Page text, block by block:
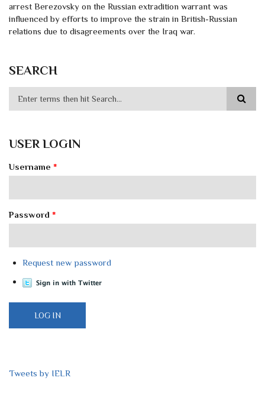
arrest Berezovsky on the Russian extradition warrant was
influenced by efforts to improve the strain in British-Russian
relations due to disagreements over the Iraq war.
SEARCH
USER LOGIN
Username *
Password *
Request new password
Tweets by IELR